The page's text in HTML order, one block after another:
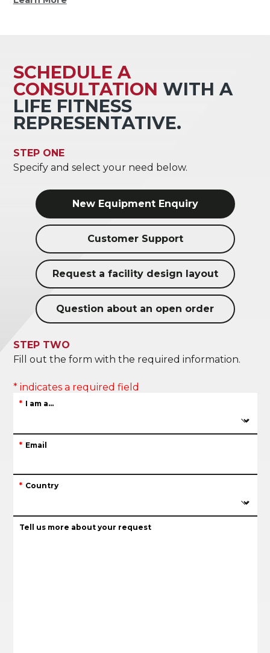
SCHEDULE A
CONSULTATION WITH A
LIFE FITNESS
REPRESENTATIVE.
STEP ONE
Specify and select your need below.
New Equipment Enquiry
Customer Support
Request a facility design layout
Question about an open order
STEP TWO
Fill out the form with the required information.